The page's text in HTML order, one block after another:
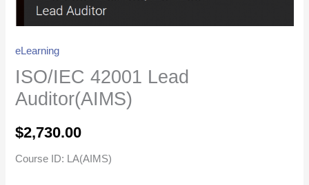
eLearning
ISO/IEC 42001 Lead
Auditor(AIMS)
$2,730.00
Course ID: LA(AIMS)